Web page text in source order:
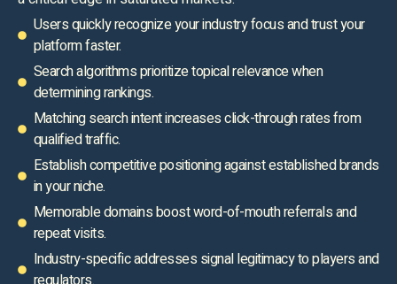
Users quickly recognize your industry focus and trust your
platform faster.
Search algorithms prioritize topical relevance when
determining rankings.
Matching search intent increases click-through rates from
qualified traffic.
Establish competitive positioning against established brands
in your niche.
Memorable domains boost word-of-mouth referrals and
repeat visits.
Industry-specific addresses signal legitimacy to players and